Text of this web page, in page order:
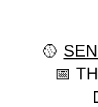
🥎
📅